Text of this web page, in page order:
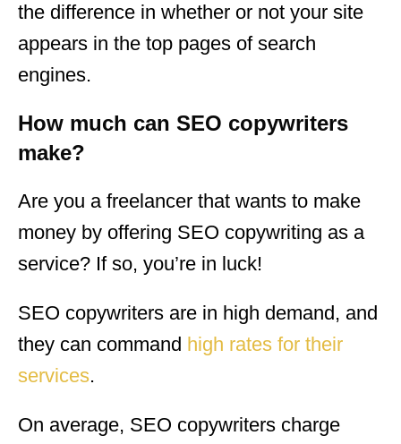
the difference in whether or not your site
appears in the top pages of search
engines.
How much can SEO copywriters
make?
Are you a freelancer that wants to make
money by offering SEO copywriting as a
service? If so, you’re in luck!
SEO copywriters are in high demand, and
they can command high rates for their
services.
On average, SEO copywriters charge